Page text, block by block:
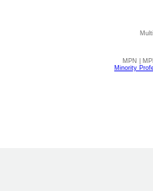
MPN |
Minority